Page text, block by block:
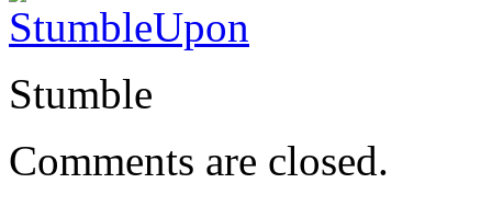
Stumble
Comments are closed.